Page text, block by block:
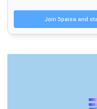
Join 5paisa and